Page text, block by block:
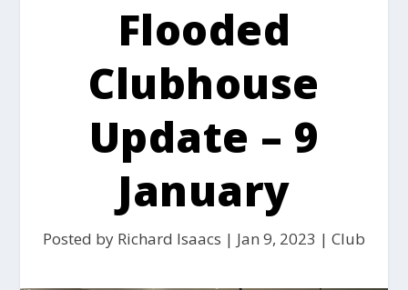
Flooded
Clubhouse
Update – 9
January
Posted by Richard Isaacs | Jan 9, 2023 | Club